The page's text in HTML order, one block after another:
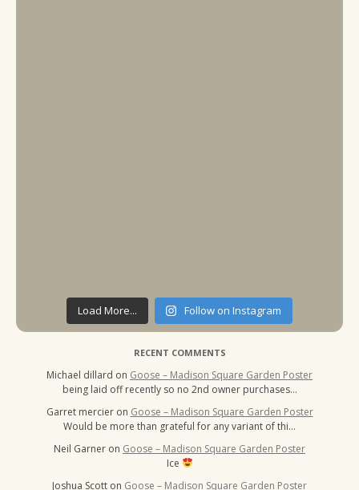
Load More... Follow on Instagram
RECENT COMMENTS
Michael dillard on Goose – Madison Square Garden Poster
being laid off recently so no 2nd owner purchases…
Garret mercier on Goose – Madison Square Garden Poster
Would be more than grateful for any variant of thi…
Neil Garner on Goose – Madison Square Garden Poster
Ice
Joshua Scott on Goose – Madison Square Garden Poster